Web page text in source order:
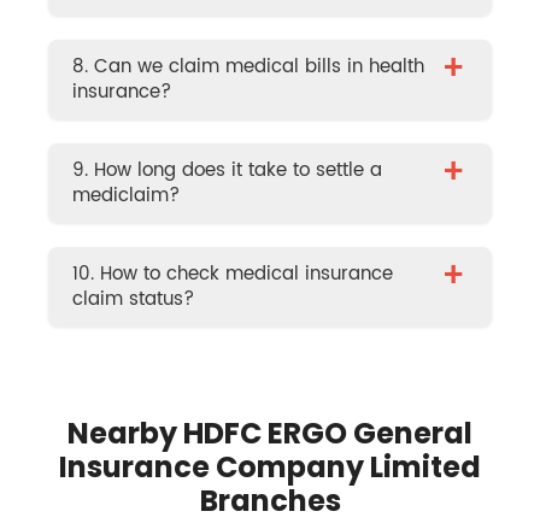
8. Can we claim medical bills in health
insurance?
+
9. How long does it take to settle a
mediclaim?
+
10. How to check medical insurance
claim status?
+
Nearby HDFC ERGO General
Insurance Company Limited
Branches